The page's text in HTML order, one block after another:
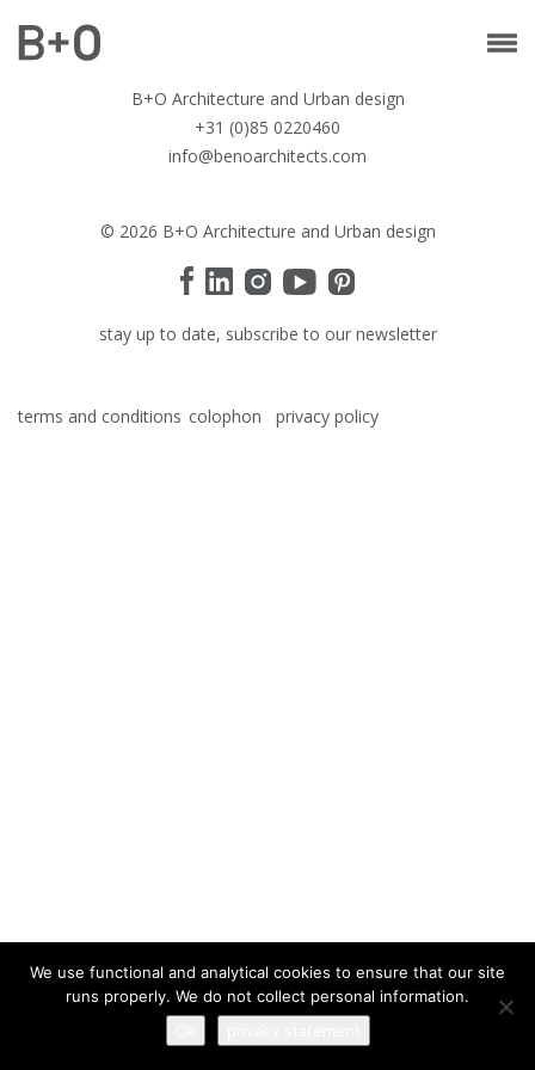
B+O Architecture and Urban design
+31 (0)85 0220460
info@benoarchitects.com
© 2026 B+O Architecture and Urban design
stay up to date, subscribe to our newsletter
terms and conditions colophon privacy policy
We use functional and analytical cookies to ensure that our site
runs properly. We do not collect personal information.